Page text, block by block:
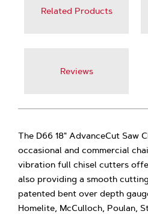
Related Products
Reviews
The D66 18" AdvanceCut Saw
occasional and commercial
vibration full chisel cutters
also providing a smooth
patented bent over depth
Homelite, McCulloch, Poulan,